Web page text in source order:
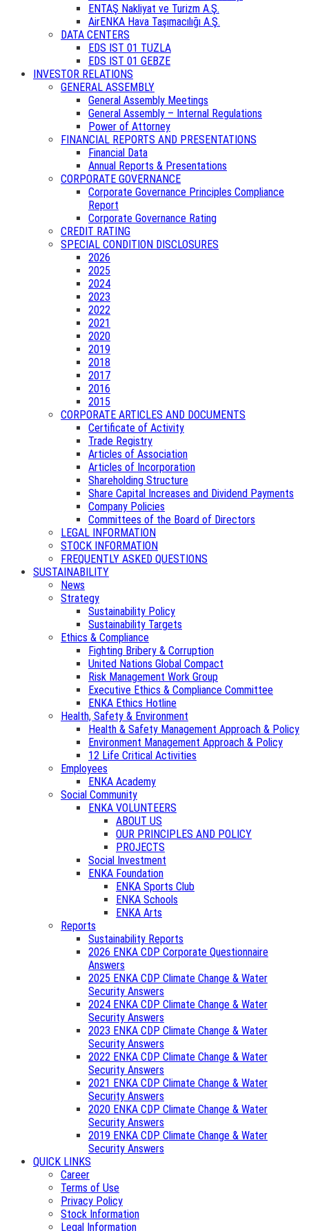
ENTAŞ Nakliyat ve Turizm A.Ş.
AirENKA Hava Taşımacılığı A.Ş.
DATA CENTERS
EDS IST 01 TUZLA
EDS IST 01 GEBZE
INVESTOR RELATIONS
GENERAL ASSEMBLY
General Assembly Meetings
General Assembly – Internal Regulations
Power of Attorney
FINANCIAL REPORTS AND PRESENTATIONS
Financial Data
Annual Reports & Presentations
CORPORATE GOVERNANCE
Corporate Governance Principles Compliance
Report
Corporate Governance Rating
CREDIT RATING
SPECIAL CONDITION DISCLOSURES
2026
2025
2024
2023
2022
2021
2020
2019
2018
2017
2016
2015
CORPORATE ARTICLES AND DOCUMENTS
Certificate of Activity
Trade Registry
Articles of Association
Articles of Incorporation
Shareholding Structure
Share Capital Increases and Dividend Payments
Company Policies
Committees of the Board of Directors
LEGAL INFORMATION
STOCK INFORMATION
FREQUENTLY ASKED QUESTIONS
SUSTAINABILITY
News
Strategy
Sustainability Policy
Sustainability Targets
Ethics & Compliance
Fighting Bribery & Corruption
United Nations Global Compact
Risk Management Work Group
Executive Ethics & Compliance Committee
ENKA Ethics Hotline
Health, Safety & Environment
Health & Safety Management Approach & Policy
Environment Management Approach & Policy
12 Life Critical Activities
Employees
ENKA Academy
Social Community
ENKA VOLUNTEERS
ABOUT US
OUR PRINCIPLES AND POLICY
PROJECTS
Social Investment
ENKA Foundation
ENKA Sports Club
ENKA Schools
ENKA Arts
Reports
Sustainability Reports
2026 ENKA CDP Corporate Questionnaire
Answers
2025 ENKA CDP Climate Change & Water
Security Answers
2024 ENKA CDP Climate Change & Water
Security Answers
2023 ENKA CDP Climate Change & Water
Security Answers
2022 ENKA CDP Climate Change & Water
Security Answers
2021 ENKA CDP Climate Change & Water
Security Answers
2020 ENKA CDP Climate Change & Water
Security Answers
2019 ENKA CDP Climate Change & Water
Security Answers
QUICK LINKS
Career
Terms of Use
Privacy Policy
Stock Information
Legal Information